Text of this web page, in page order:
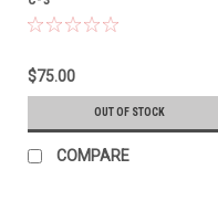
$75.00
OUT OF STOCK
COMPARE